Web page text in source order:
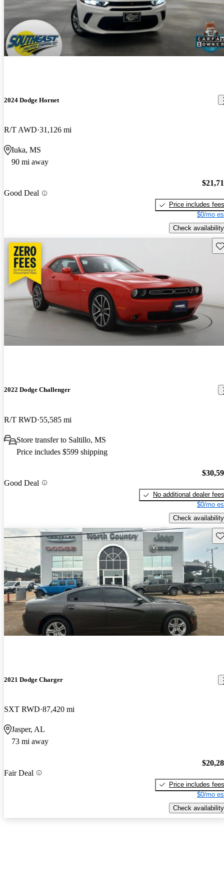
2024 Dodge Hornet
R/T AWD 31,126 mi
Iuka, MS
90 mi away
Good Deal
Price includes fees
$0/mo
Check availability
2022 Dodge Challenger
R/T RWD 55,585 mi
Store transfer to Saltillo, MS
Price includes $599 shipping
Good Deal
No additional dealer fees
$0/mo
Check availability
2021 Dodge Charger
SXT RWD 87,420 mi
Jasper, AL
73 mi away
Fair Deal
Price includes fees
$0/mo
Check availability